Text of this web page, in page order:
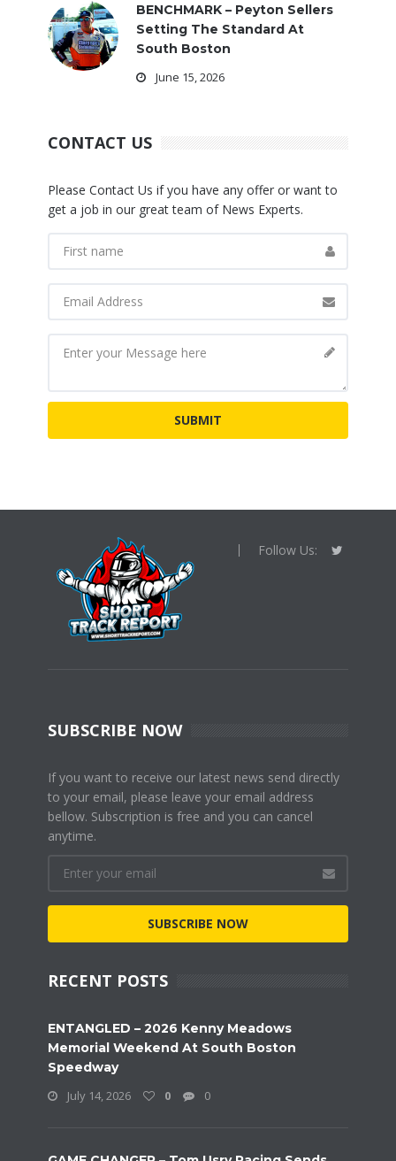
BENCHMARK – Peyton Sellers
Setting The Standard At
South Boston
June 15, 2026
CONTACT US
Please Contact Us if you have any offer or want to
get a job in our great team of News Experts.
Follow Us:
SUBSCRIBE NOW
If you want to receive our latest news send directly
to your email, please leave your email address
bellow. Subscription is free and you can cancel
anytime.
SUBSCRIBE NOW
RECENT POSTS
ENTANGLED – 2026 Kenny Meadows
Memorial Weekend At South Boston
Speedway
July 14, 2026
0 0